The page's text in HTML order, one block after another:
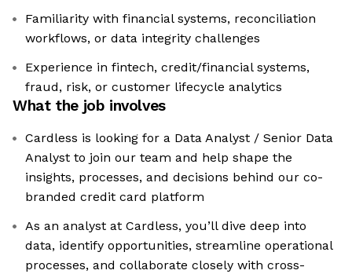
Familiarity with financial systems, reconciliation
workflows, or data integrity challenges
Experience in fintech, credit/financial systems,
fraud, risk, or customer lifecycle analytics
What the job involves
Cardless is looking for a Data Analyst / Senior Data
Analyst to join our team and help shape the
insights, processes, and decisions behind our co-
branded credit card platform
As an analyst at Cardless, you’ll dive deep into
data, identify opportunities, streamline operational
processes, and collaborate closely with cross-